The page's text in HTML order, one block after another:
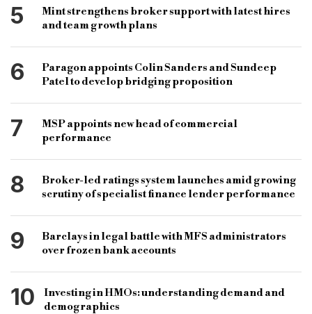
5
Mint strengthens broker support with latest hires
and team growth plans
6
Paragon appoints Colin Sanders and Sundeep
Patel to develop bridging proposition
7
MSP appoints new head of commercial
performance
8
Broker-led ratings system launches amid growing
scrutiny of specialist finance lender performance
9
Barclays in legal battle with MFS administrators
over frozen bank accounts
10
Investing in HMOs: understanding demand and
demographics